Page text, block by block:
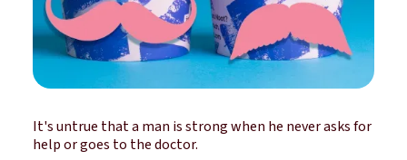
It's untrue that a man is strong when he never asks for
help or goes to the doctor.